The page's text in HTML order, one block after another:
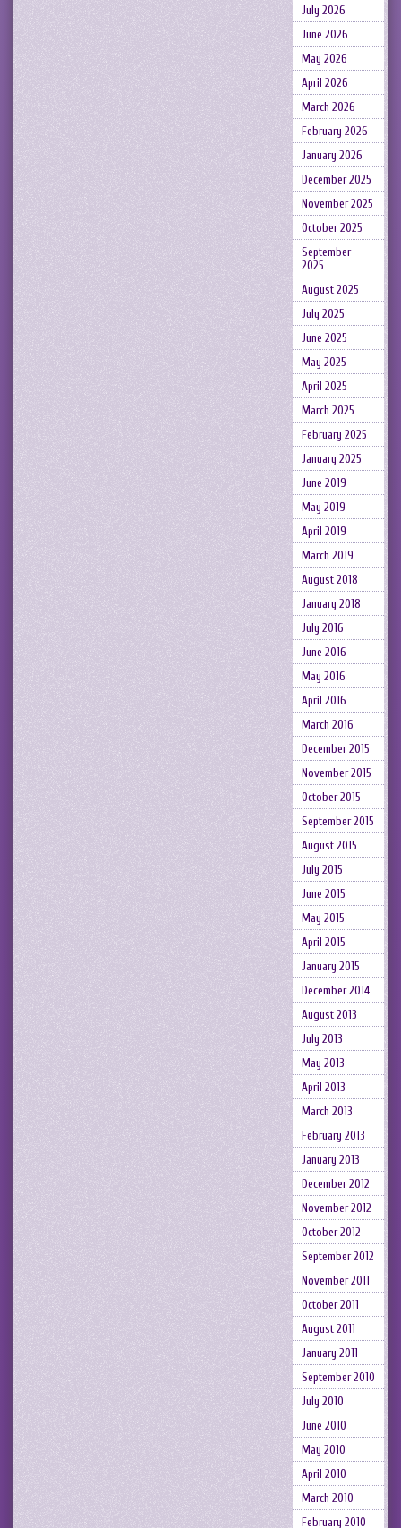
July 2026
June 2026
May 2026
April 2026
March 2026
February 2026
January 2026
December 2025
November 2025
October 2025
September
2025
August 2025
July 2025
June 2025
May 2025
April 2025
March 2025
February 2025
January 2025
June 2019
May 2019
April 2019
March 2019
August 2018
January 2018
July 2016
June 2016
May 2016
April 2016
March 2016
December 2015
November 2015
October 2015
September 2015
August 2015
July 2015
June 2015
May 2015
April 2015
January 2015
December 2014
August 2013
July 2013
May 2013
April 2013
March 2013
February 2013
January 2013
December 2012
November 2012
October 2012
September 2012
November 2011
October 2011
August 2011
January 2011
September 2010
July 2010
June 2010
May 2010
April 2010
March 2010
February 2010